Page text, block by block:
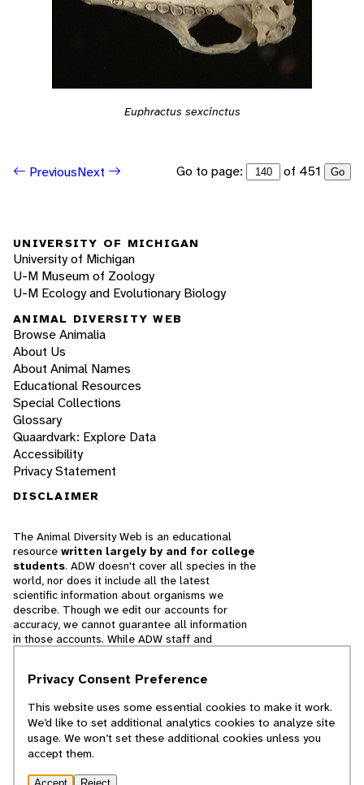
Euphractus sexcinctus
PreviousNext Go to page: of 451 Go
UNIVERSITY OF MICHIGAN
University of Michigan
U-M Museum of Zoology
U-M Ecology and Evolutionary Biology
ANIMAL DIVERSITY WEB
Browse Animalia
About Us
About Animal Names
Educational Resources
Special Collections
Glossary
Quaardvark: Explore Data
Accessibility
Privacy Statement
DISCLAIMER
The Animal Diversity Web is an educational
resource written largely by and for college
students. ADW doesn't cover all species in the
world, nor does it include all the latest
scientific information about organisms we
describe. Though we edit our accounts for
accuracy, we cannot guarantee all information
in those accounts. While ADW staff and
cannot necessarily endorse the contents of
© 2025, Regents of the University of Michigan
Privacy Consent Preference
This website uses some essential cookies to make it work.
We’d like to set additional analytics cookies to analyze site
usage. We won’t set these additional cookies unless you
accept them.